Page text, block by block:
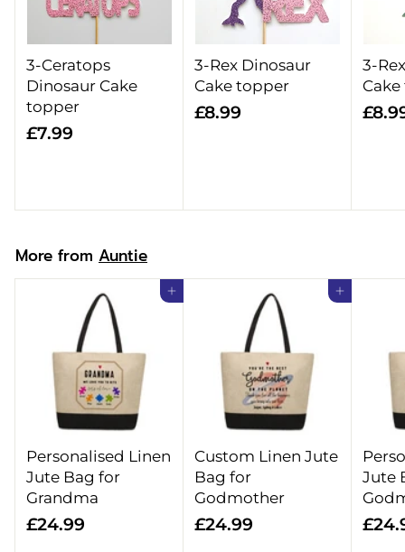
3-Ceratops
Dinosaur Cake
topper
£7.99
3-Rex Dinosaur
Cake topper
£8.99£
9
3-
More from Auntie
Add to cart
Personalised Linen
Jute Bag for
Grandma
£24.99
Add to cart
Custom Linen Jute
Bag for
Godmother
£24.99£
Jute